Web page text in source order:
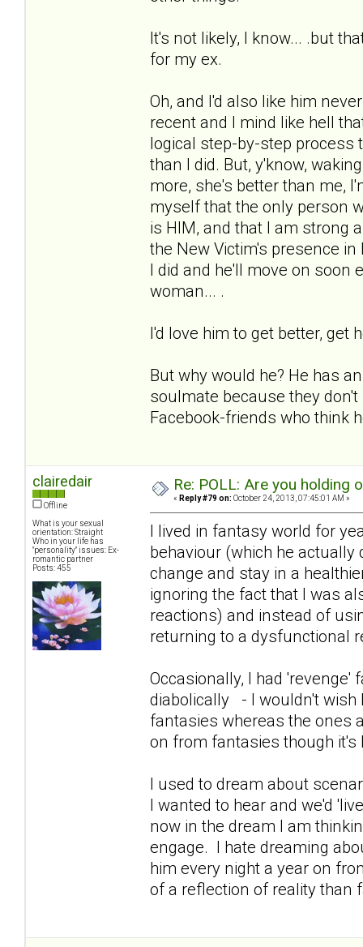
It's not likely, I know... .but
for my ex.
Oh, and I'd also like him
recent and I mind like hell
logical step-by-step process
than I did. But, y'know,
more, she's better than me,
myself that the only person
is HIM, and that I am strong
the New Victim's presence
I did and he'll move on soon
woman... .
I'd love him to get better, get
But why would he? He has
soulmate because they
Facebook-friends who think
clairedair
Offline
What is your sexual
orientation: Straight
Who in your life has
"personality" issues: Ex-
romantic partner
Posts: 455
Re: POLL: Are you holding
« Reply #79 on: October 24, 2013, 07:45:01 AM »
I lived in fantasy world for
behaviour (which he
change and stay in a
ignoring the fact that I was
reactions) and instead of
returning to a dysfunctional
Occasionally, I had
diabolically - I wouldn't wish
fantasies whereas the ones
on from fantasies though it's
I used to dream about
I wanted to hear and we'd
now in the dream I am
engage. I hate dreaming
him every night a year on
of a reflection of reality